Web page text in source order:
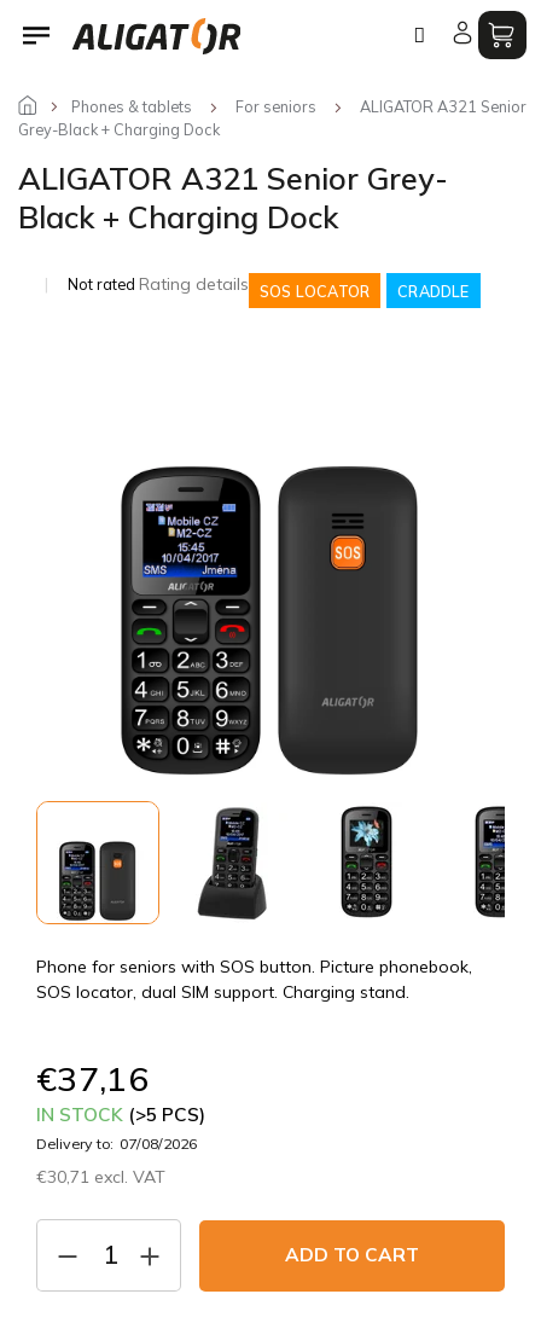
Skip
Phones & tablets For seniors
ALIGATOR A321 Senior
Grey-Black + Charging Dock
ALIGATOR A321 Senior Grey-
Black + Charging Dock
SOS LOCATOR CRADDLE
The
Not rated Rating details
€37,16
IN STOCK (>5 PCS)
Delivery to: 07/08/2026
€30,71 excl. VAT
ADD TO CART
Phone for seniors with SOS button. Picture phonebook,
SOS locator, dual SIM support. Charging stand.